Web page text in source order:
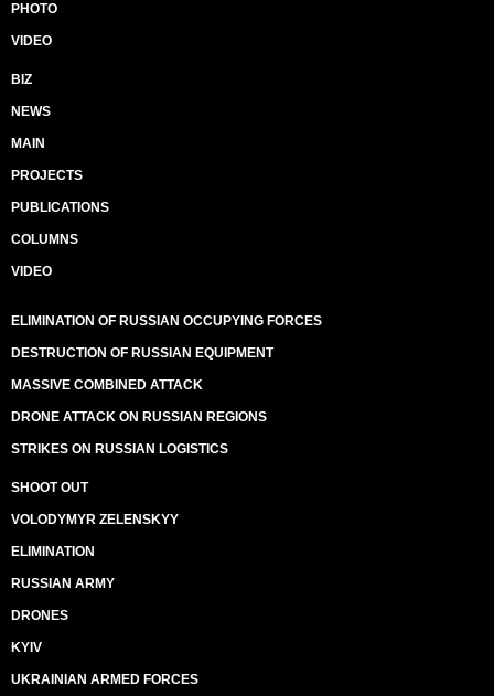
PHOTO
VIDEO
BIZ
NEWS
MAIN
PROJECTS
PUBLICATIONS
COLUMNS
VIDEO
ELIMINATION OF RUSSIAN OCCUPYING FORCES
DESTRUCTION OF RUSSIAN EQUIPMENT
MASSIVE COMBINED ATTACK
DRONE ATTACK ON RUSSIAN REGIONS
STRIKES ON RUSSIAN LOGISTICS
SHOOT OUT
VOLODYMYR ZELENSKYY
ELIMINATION
RUSSIAN ARMY
DRONES
KYIV
UKRAINIAN ARMED FORCES